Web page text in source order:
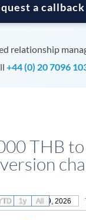
a callback
relationship
+44 (0) 20 7096
THB
From May 9, 2026
1y All